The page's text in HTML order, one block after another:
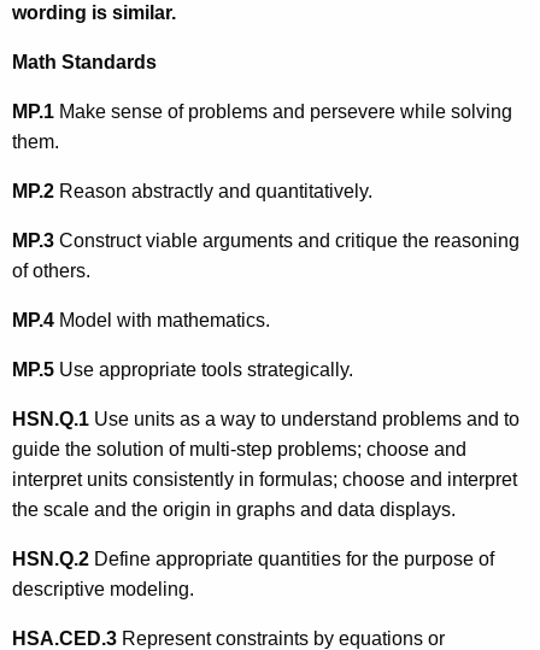
wording is similar.
Math Standards
MP.1 Make sense of problems and persevere while solving
them.
MP.2 Reason abstractly and quantitatively.
MP.3 Construct viable arguments and critique the reasoning
of others.
MP.4 Model with mathematics.
MP.5 Use appropriate tools strategically.
HSN.Q.1 Use units as a way to understand problems and to
guide the solution of multi-step problems; choose and
interpret units consistently in formulas; choose and interpret
the scale and the origin in graphs and data displays.
HSN.Q.2 Define appropriate quantities for the purpose of
descriptive modeling.
HSA.CED.3 Represent constraints by equations or